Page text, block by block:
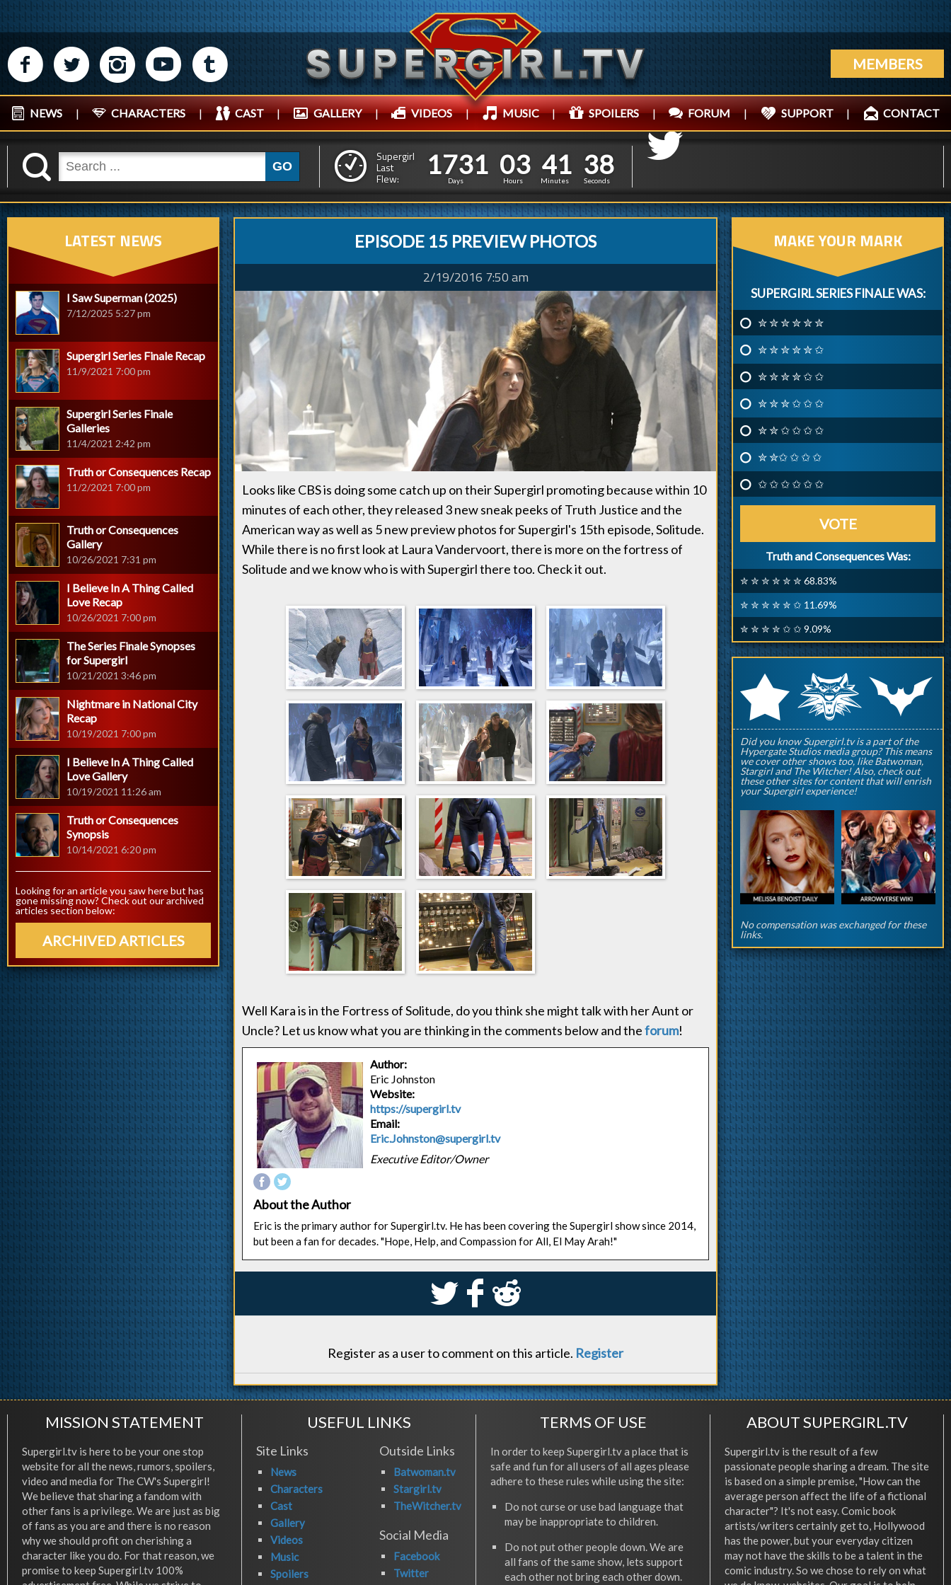
M N P R Q MEMBERS
NEWS | CHARACTERS | CAST | GALLERY | VIDEOS | MUSIC | SPOILERS | FORUM | SUPPORT | CONTACT
K GO
Supergirl
Last
Flew:
1
1
7
7
3
3
1
1
Days
0
0
3
3
Hours
4
4
1
1
Minutes
3
39
8
Seconds
EPISODE 15 PREVIEW PHOTOS
2/19/2016 7:50 am
Looks like CBS is doing some catch up on their Supergirl promoting because within 10
minutes of each other, they released 3 new sneak peeks of Truth Justice and the
American way as well as 5 new preview photos for Supergirl's 15th episode, Solitude.
While there is no first look at Laura Vandervoort, there is more on the fortress of
Solitude and we know who is with Supergirl there too. Check it out.
Well Kara is in the Fortress of Solitude, do you think she might talk with her Aunt or
Uncle? Let us know what you are thinking in the comments below and theforum!
Author:
Eric Johnston
Website:
https://supergirl.tv
Email:
Eric.Johnston@supergirl.tv
Executive Editor/Owner
About the Author
Eric is the primary author for Supergirl.tv. He has been covering the Supergirl show since 2014,
but been a fan for decades. "Hope, Help, and Compassion for All, El May Arah!"
S k j
Register as a user to comment on this article. Register
LATEST NEWS
I Saw Superman (2025)
7/12/2025 5:27 pm
Supergirl Series Finale Recap
11/9/2021 7:00 pm
Supergirl Series Finale
Galleries
11/4/2021 2:42 pm
Truth or Consequences Recap
11/2/2021 7:00 pm
Truth or Consequences
Gallery
10/26/2021 7:31 pm
I Believe In A Thing Called
Love Recap
10/26/2021 7:00 pm
The Series Finale Synopses
for Supergirl
10/21/2021 3:46 pm
Nightmare in National City
Recap
10/19/2021 7:00 pm
I Believe In A Thing Called
Love Gallery
10/19/2021 11:26 am
Truth or Consequences
Synopsis
10/14/2021 6:20 pm
Looking for an article you saw here but has
gone missing now? Check out our archived
articles section below:
ARCHIVED ARTICLES
MAKE YOUR MARK
SUPERGIRL SERIES FINALE WAS:
✮ ✮ ✮ ✮ ✮ ✮
✮ ✮ ✮ ✮ ✮ ✩
✮ ✮ ✮ ✮ ✩ ✩
✮ ✮ ✮ ✩ ✩ ✩
✮ ✮ ✩ ✩ ✩ ✩
✮ ✮✩ ✩ ✩ ✩
✩ ✩ ✩ ✩ ✩ ✩
VOTE
Truth and Consequences Was:
✮ ✮ ✮ ✮ ✮ ✮ 68.83%
✮ ✮ ✮ ✮ ✮ ✩ 11.69%
✮ ✮ ✮ ✮ ✩ ✩ 9.09%
rqp
Did you know Supergirl.tv is a part of the
Hypergate Studios media group? This means
we cover other shows too, like Batwoman,
Stargirl and The Witcher! Also, check out
these other sites for content that will enrish
your Supergirl experience!
No compensation was exchanged for these
links.
MISSION STATEMENT
Supergirl.tv is here to be your one stop
website for all the news, rumors, spoilers,
video and media for The CW's Supergirl!
We believe that sharing a fandom with
other fans is a privilege. We are just as big
of fans as you are and there is no reason
why we should profit on cherishing a
character like you do. For that reason, we
promise to keep Supergirl.tv 100%
USEFUL LINKS
Site Links
News
Characters
Cast
Gallery
Videos
Music
Spoilers
Outside Links
Batwoman.tv
Stargirl.tv
TheWitcher.tv
Social Media
Facebook
Twitter
TERMS OF USE
In order to keep Supergirl.tv a place that is
safe and fun for all users of all ages please
adhere to these rules while using the site:
Do not curse or use bad language that
may be inappropriate to children.
Do not put other people down. We are
all fans of the same show, lets support
each other not bring each other down.
ABOUT SUPERGIRL.TV
Supergirl.tv is the result of a few
passionate people sharing a dream. The site
is based on a simple premise, "How can the
average person affect the life of a fictional
character"? It's not easy. Comic book
artists/writers certainly get to, Hollywood
has the power, but your everyday citizen
may not have the skills to be a talent in the
comic industry. So we chose to rely on what